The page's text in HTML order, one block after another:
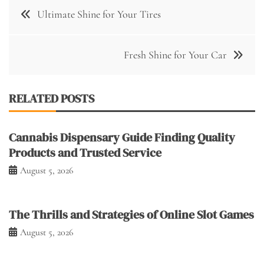
Post Ultimate Shine for Your Tires
Fresh Shine for Your Car
RELATED POSTS
Cannabis Dispensary Guide Finding Quality
Products and Trusted Service
August 5, 2026
The Thrills and Strategies of Online Slot Games
August 5, 2026